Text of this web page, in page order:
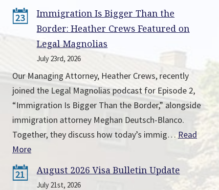
23
Immigration Is Bigger Than the
Border: Heather Crews Featured on
Legal Magnolias
July 23rd, 2026
Our Managing Attorney, Heather Crews, recently
joined the Legal Magnolias podcast for Episode 2,
“Immigration Is Bigger Than the Border,” alongside
immigration attorney Meghan Deutsch-Blanco.
Together, they discuss how today’s immig… Read
More
21 August 2026 Visa Bulletin Update
July 21st, 2026